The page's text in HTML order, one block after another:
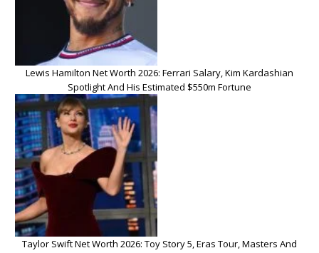
Lewis Hamilton Net Worth 2026: Ferrari Salary, Kim Kardashian
Spotlight And His Estimated $550m Fortune
Taylor Swift Net Worth 2026: Toy Story 5, Eras Tour, Masters And